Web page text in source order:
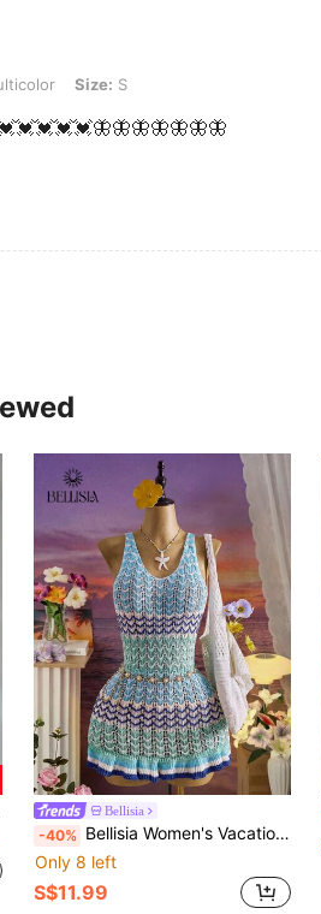
Size: S Size: S
Bellisia
-40% Bellisia Women's Vacation Colorblock Striped Sleeveless Knit Dress
Only 8 left
S$11.99